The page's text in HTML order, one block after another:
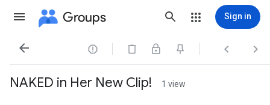
Groups Sign in
   
NAKED in Her New Clip! 1 view